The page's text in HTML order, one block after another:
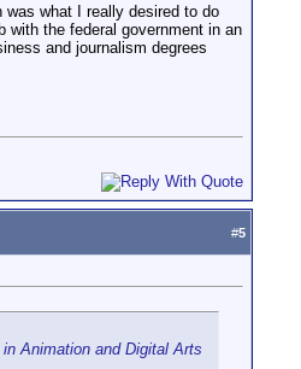
was what I really desired to do
with the federal government in an
and journalism degrees
#5
Animation and Digital Arts